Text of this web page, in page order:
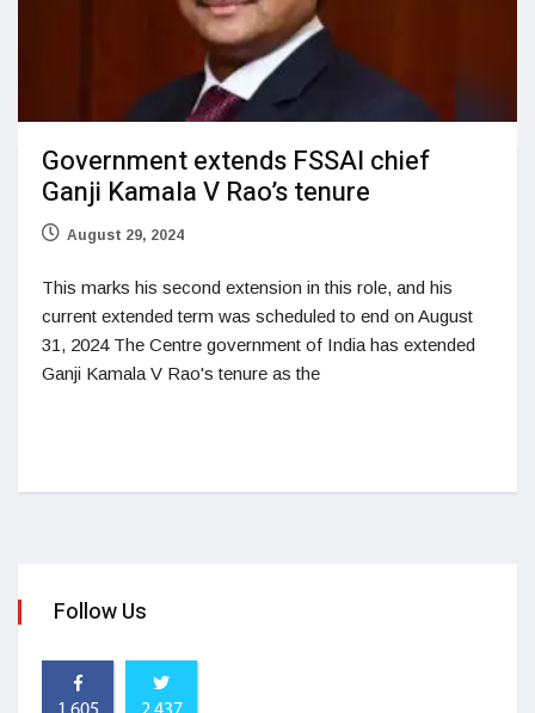
Government extends FSSAI chief
Ganji Kamala V Rao’s tenure
August 29, 2024
This marks his second extension in this role, and his
current extended term was scheduled to end on August
31, 2024 The Centre government of India has extended
Ganji Kamala V Rao's tenure as the
Follow Us